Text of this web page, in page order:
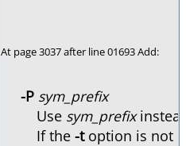
At page 3037 after line 01693 Add:
-P sym_prefix
Use sym_prefix
If the -toption is not